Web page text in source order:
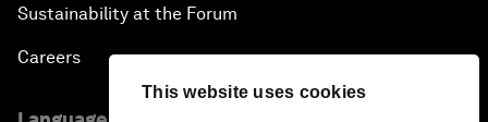
This website uses cookies
Sustainability at the Forum
Careers